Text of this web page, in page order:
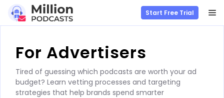
content
Start Free Trial
For Advertisers
Tired of guessing which podcasts are worth your ad
budget? Learn vetting processes and targeting
strategies that help brands spend smarter